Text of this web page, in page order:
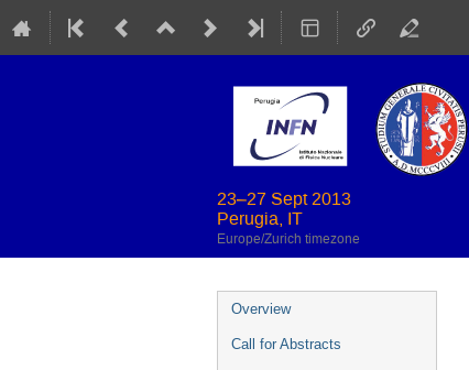
23–27 Sept 2013
Perugia, IT
Europe/Zurich timezone
Event
menu
Overview
Call for Abstracts